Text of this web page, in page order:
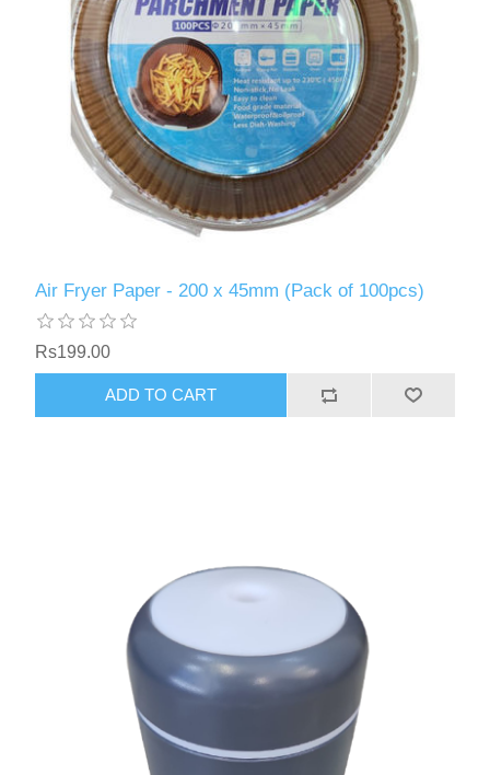
Air Fryer Paper - 200 x 45mm (Pack of 100pcs)
Rs199.00